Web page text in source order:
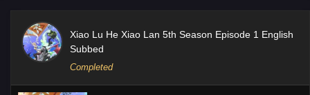
Xiao Lu He Xiao Lan 5th Season Episode 1 English
Subbed
Completed